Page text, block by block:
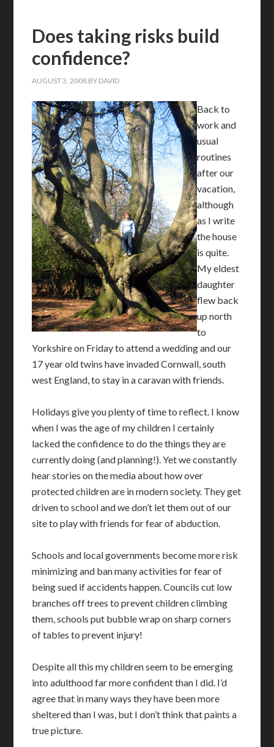
Does taking risks build
confidence?
AUGUST 3, 2008 BY DAVID
Back to
work and
usual
routines
after our
vacation,
although
as I write
the house
is quite.
My eldest
daughter
flew back
up north
to
Yorkshire on Friday to attend a wedding and our
17 year old twins have invaded Cornwall, south
west England, to stay in a caravan with friends.
Holidays give you plenty of time to reflect. I know
when I was the age of my children I certainly
lacked the confidence to do the things they are
currently doing (and planning!). Yet we constantly
hear stories on the media about how over
protected children are in modern society. They get
driven to school and we don’t let them out of our
site to play with friends for fear of abduction.
Schools and local governments become more risk
minimizing and ban many activities for fear of
being sued if accidents happen. Councils cut low
branches off trees to prevent children climbing
them, schools put bubble wrap on sharp corners
of tables to prevent injury!
Despite all this my children seem to be emerging
into adulthood far more confident than I did. I’d
agree that in many ways they have been more
sheltered than I was, but I don’t think that paints a
true picture.